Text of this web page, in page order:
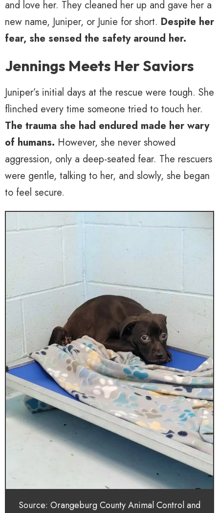
and love her. They cleaned her up and gave her a
new name, Juniper, or Junie for short. Despite her
fear, she sensed the safety around her.
Jennings Meets Her Saviors
Juniper’s initial days at the rescue were tough. She
flinched every time someone tried to touch her.
The trauma she had endured made her wary
of humans. However, she never showed
aggression, only a deep-seated fear. The rescuers
were gentle, talking to her, and slowly, she began
to feel secure.
Source: Orangeburg County Animal Control and